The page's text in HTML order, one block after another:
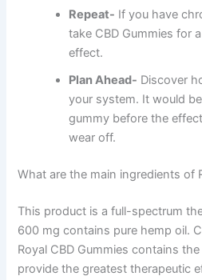
Repeat- If you have
take CBD Gummies for
effect.
Plan Ahead- Discover
your system. It would
gummy before the
wear off.
What are the main ingredients of
This product is a full-spectrum
600 mg contains pure hemp oil.
Royal CBD Gummies contains
provide the greatest therapeutic